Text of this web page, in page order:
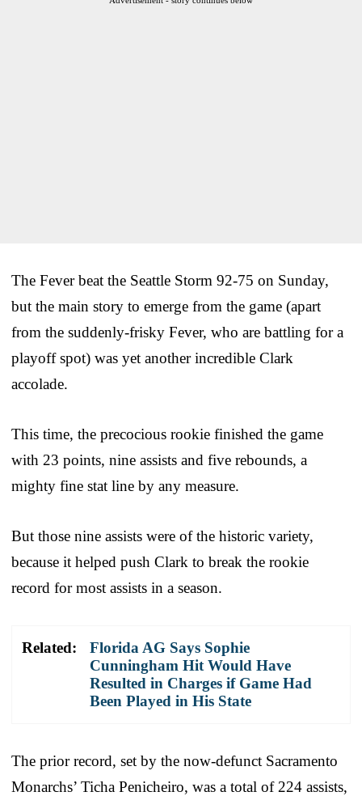
The Fever beat the Seattle Storm 92-75 on Sunday,
but the main story to emerge from the game (apart
from the suddenly-frisky Fever, who are battling for a
playoff spot) was yet another incredible Clark
accolade.
This time, the precocious rookie finished the game
with 23 points, nine assists and five rebounds, a
mighty fine stat line by any measure.
But those nine assists were of the historic variety,
because it helped push Clark to break the rookie
record for most assists in a season.
Related:
Florida AG Says Sophie
Cunningham Hit Would Have
Resulted in Charges if Game Had
Been Played in His State
The prior record, set by the now-defunct Sacramento
Monarchs’ Ticha Penicheiro, was a total of 224 assists,